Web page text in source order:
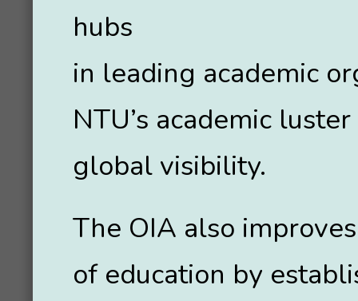
hubs
in leading academic
NTU’s academic
global visibility.
The OIA also
of education by